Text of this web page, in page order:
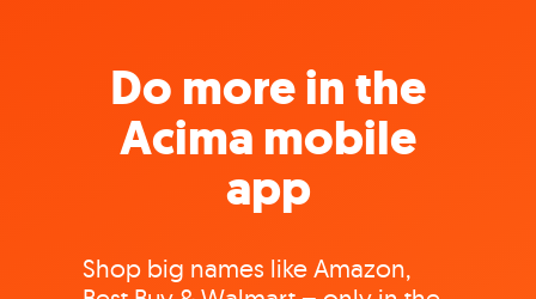
Do more in the
Acima mobile
app
Shop big names like Amazon,